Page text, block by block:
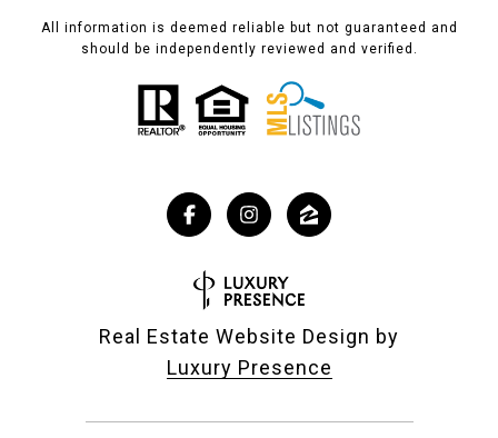
All information is deemed reliable but not guaranteed and
should be independently reviewed and verified.
Real Estate Website Design by
Luxury Presence